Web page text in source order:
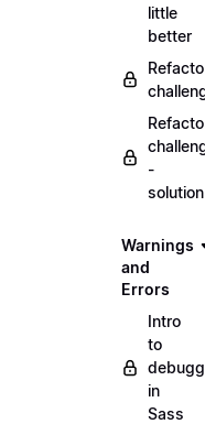
little
better
-
Warnings
and
Errors
Intro
to
in
Sass